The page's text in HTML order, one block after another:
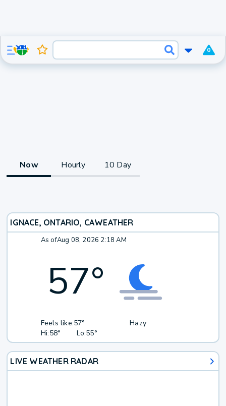
0
Now Hourly 10 Day
IGNACE, ONTARIO, CAWEATHER
As ofAug 08, 2026 2:18 AM
57°
Feels like:57°
Hi:58° Lo:55°
Hazy
LIVE WEATHER RADAR